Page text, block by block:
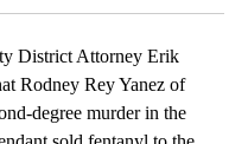
District Attorney Erik
Rodney Rey Yanez of
degree murder in the